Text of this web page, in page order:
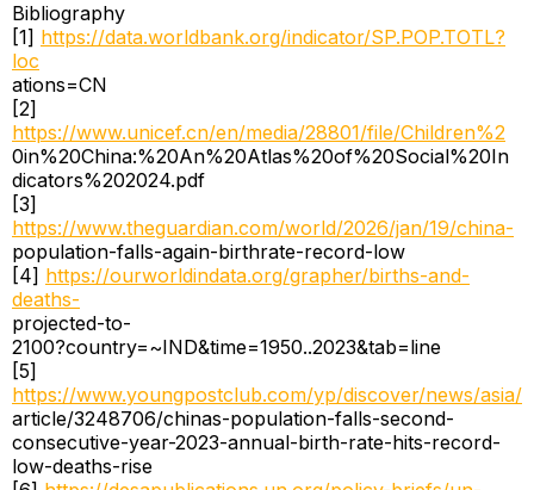
Bibliography
[1] https://data.worldbank.org/indicator/SP.POP.TOTL?
loc
ations=CN
[2]
https://www.unicef.cn/en/media/28801/file/Children%2
0in%20China:%20An%20Atlas%20of%20Social%20In
dicators%202024.pdf
[3]
https://www.theguardian.com/world/2026/jan/19/china-
population-falls-again-birthrate-record-low
[4] https://ourworldindata.org/grapher/births-and-
deaths-
projected-to-
2100?country=~IND&time=1950..2023&tab=line
[5]
https://www.youngpostclub.com/yp/discover/news/asia/
article/3248706/chinas-population-falls-second-
consecutive-year-2023-annual-birth-rate-hits-record-
low-deaths-rise